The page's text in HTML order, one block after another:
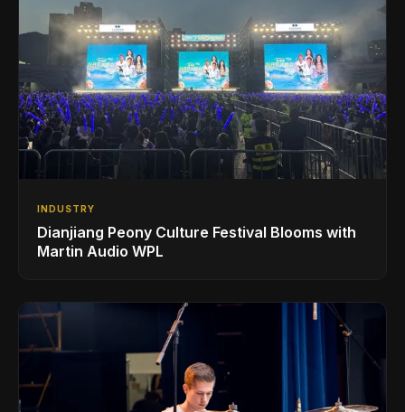
INDUSTRY
Dianjiang Peony Culture Festival Blooms with
Martin Audio WPL